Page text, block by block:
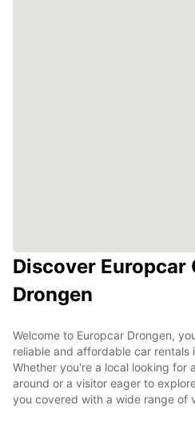
Discover Europcar
Drongen
Welcome to Europcar Drongen,
reliable and affordable car rentals
Whether you're a local looking for
around or a visitor eager to
you covered with a wide range of